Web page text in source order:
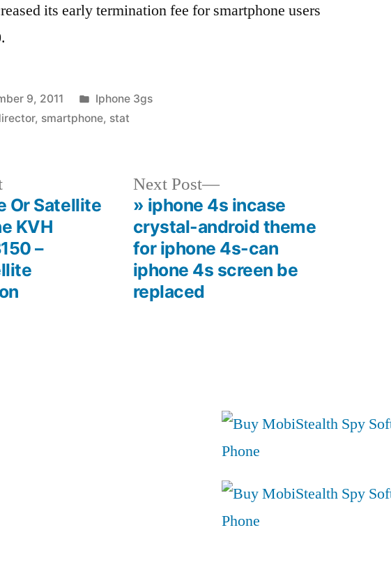
its early termination fee for smartphone users
9, 2011
Posted
in
Iphone 3gs
, smartphone, stat
Previous
post:
Or Satellite
KVH
–
Next Post
Next
post:
» iphone 4s incase
crystal-android theme
for iphone 4s-can
iphone 4s screen be
replaced